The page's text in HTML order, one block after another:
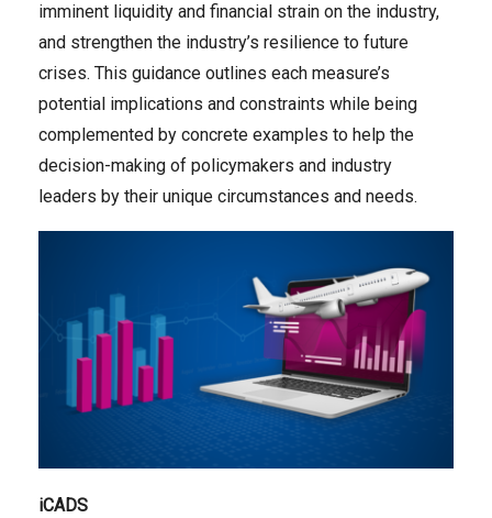
imminent liquidity and financial strain on the industry,
and strengthen the industry’s resilience to future
crises. This guidance outlines each measure’s
potential implications and constraints while being
complemented by concrete examples to help the
decision-making of policymakers and industry
leaders by their unique circumstances and needs.
iCADS